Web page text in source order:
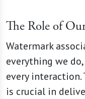
The Role of
Watermark
everything we
every
is crucial in